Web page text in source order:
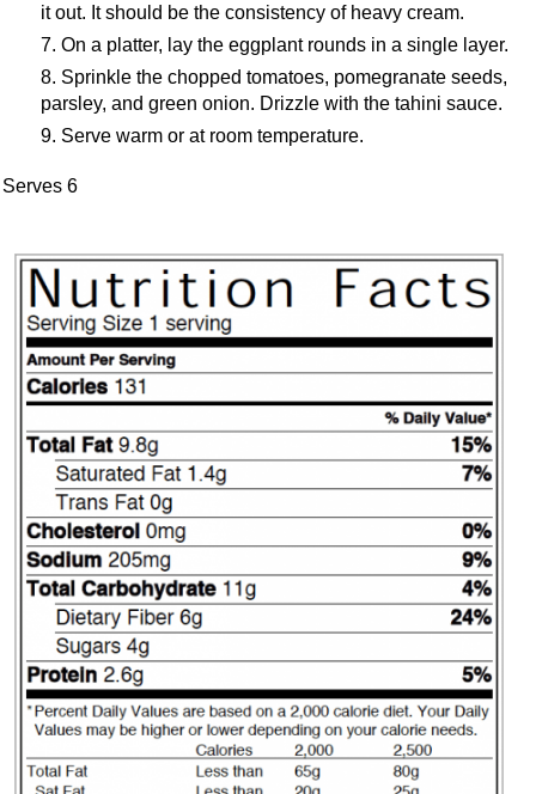
it out. It should be the consistency of heavy cream.
On a platter, lay the eggplant rounds in a single layer.
Sprinkle the chopped tomatoes, pomegranate seeds,
parsley, and green onion. Drizzle with the tahini sauce.
Serve warm or at room temperature.
Serves 6